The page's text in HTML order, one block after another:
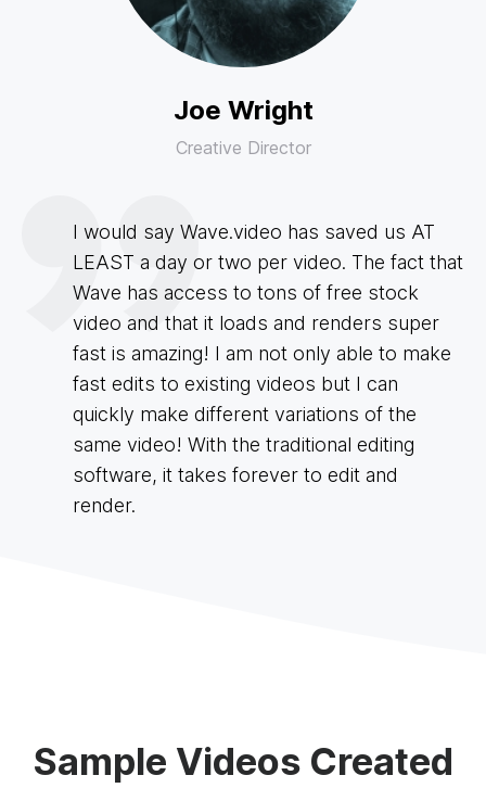
Joe Wright
Creative Director
I would say Wave.video has saved us AT
LEAST a day or two per video. The fact that
Wave has access to tons of free stock
video and that it loads and renders super
fast is amazing! I am not only able to make
fast edits to existing videos but I can
quickly make different variations of the
same video! With the traditional editing
software, it takes forever to edit and
render.
Sample Videos Created